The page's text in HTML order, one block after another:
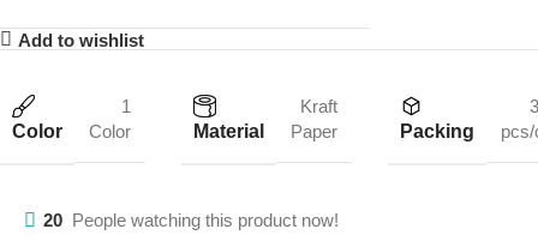
Add to wishlist
Color
1
Color
Material
Kraft
Paper
Packing
20 People watching this product now!